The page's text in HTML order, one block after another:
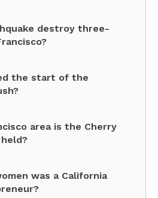
destroy three-
the start of the
area is the Cherry
was a California